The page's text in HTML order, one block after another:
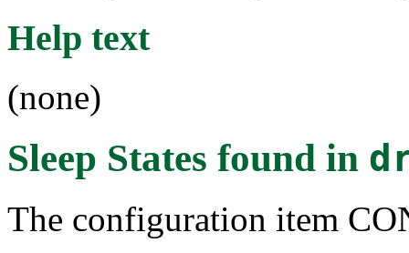
Help text
(none)
Sleep States found in
The configuration item